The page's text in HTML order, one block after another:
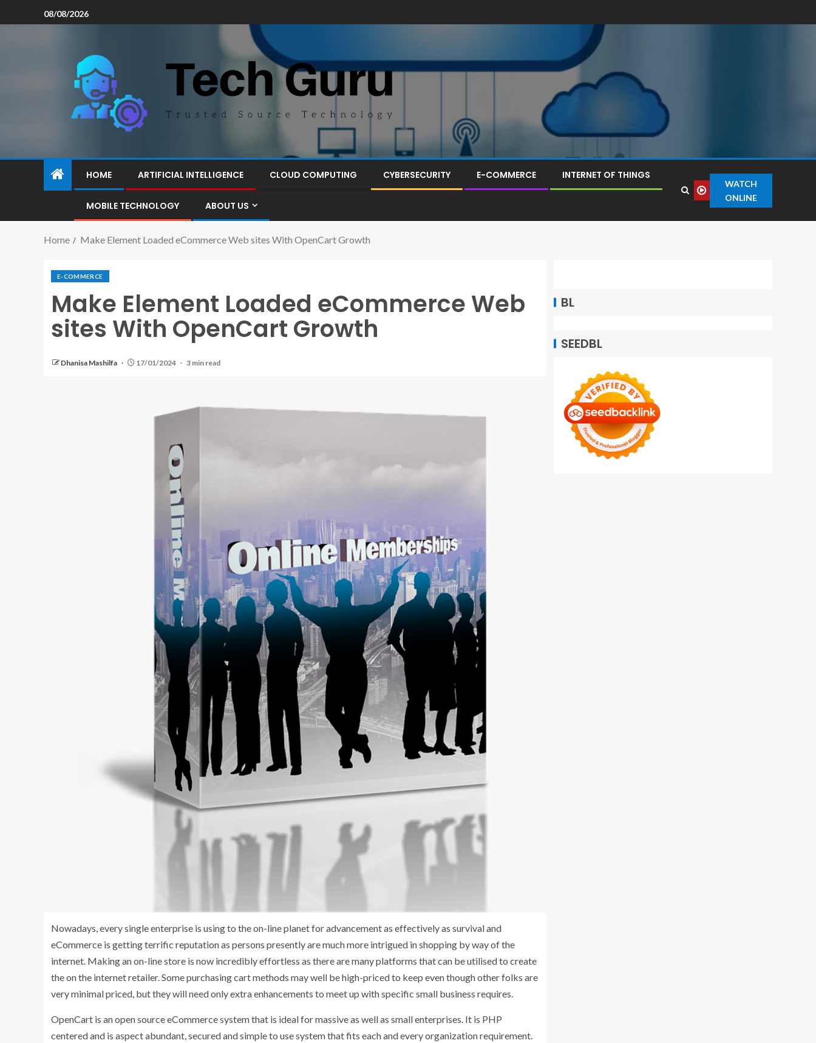
08/08/2026
HOME ARTIFICIAL INTELLIGENCE CLOUD COMPUTING CYBERSECURITY E-COMMERCE INTERNET OF THINGS
MOBILE TECHNOLOGY ABOUT US
WATCH
ONLINE
Home Make Element Loaded eCommerce Web sites With OpenCart Growth
E-COMMERCE
Make Element Loaded eCommerce Web
sites With OpenCart Growth
Dhanisa Mashilfa 17/01/2024 3 min read
Nowadays, every single enterprise is using to the on-line planet for advancement as effectively as survival and
eCommerce is getting terrific reputation as persons presently are much more intrigued in shopping by way of the
internet. Making an on-line store is now incredibly effortless as there are many platforms that can be utilised to create
the on the internet retailer. Some purchasing cart methods may well be high-priced to keep even though other folks are
very minimal priced, but they will need only extra enhancements to meet up with specific small business requires.
OpenCart is an open source eCommerce system that is ideal for massive as well as small enterprises. It is PHP
centered and is aspect abundant, secured and simple to use system that fits each and every organization requirement.
BL
SEEDBL